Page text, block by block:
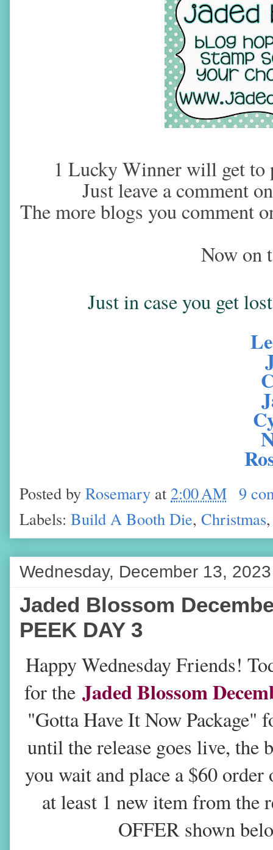
1 Lucky Winner will get to
Just leave a comment
The more blogs you comment
Now on
Just in case you get
Posted by Rosemary at 2:00 AM 9
Labels: Build A Booth Die, Christmas
Wednesday, December 13, 2023
Jaded Blossom
PEEK DAY 3
Happy Wednesday Friends!
for the Jaded Blossom
"Gotta Have It Now Package"
until the release goes live,
you wait and place a $60
at least 1 new item from the
OFFER shown